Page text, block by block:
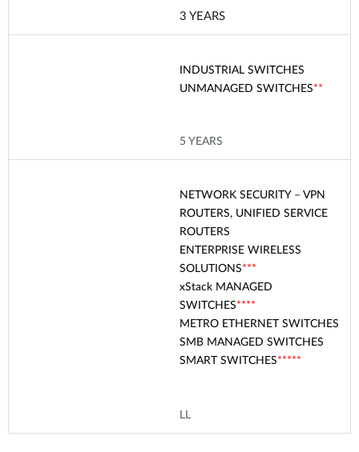
3 YEARS
INDUSTRIAL SWITCHES
UNMANAGED SWITCHES**
5 YEARS
NETWORK SECURITY – VPN
ROUTERS, UNIFIED SERVICE
ROUTERS
ENTERPRISE WIRELESS
SOLUTIONS***
xStack MANAGED
SWITCHES****
METRO ETHERNET SWITCHES
SMB MANAGED SWITCHES
SMART SWITCHES*****
LL